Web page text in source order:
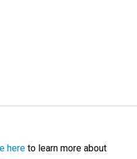
here to learn more about